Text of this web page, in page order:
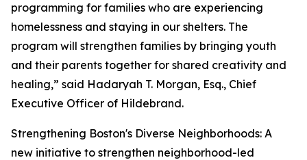
programming for families who are experiencing
homelessness and staying in our shelters. The
program will strengthen families by bringing youth
and their parents together for shared creativity and
healing,” said Hadaryah T. Morgan, Esq., Chief
Executive Officer of Hildebrand.
Strengthening Boston's Diverse Neighborhoods: A
new initiative to strengthen neighborhood-led